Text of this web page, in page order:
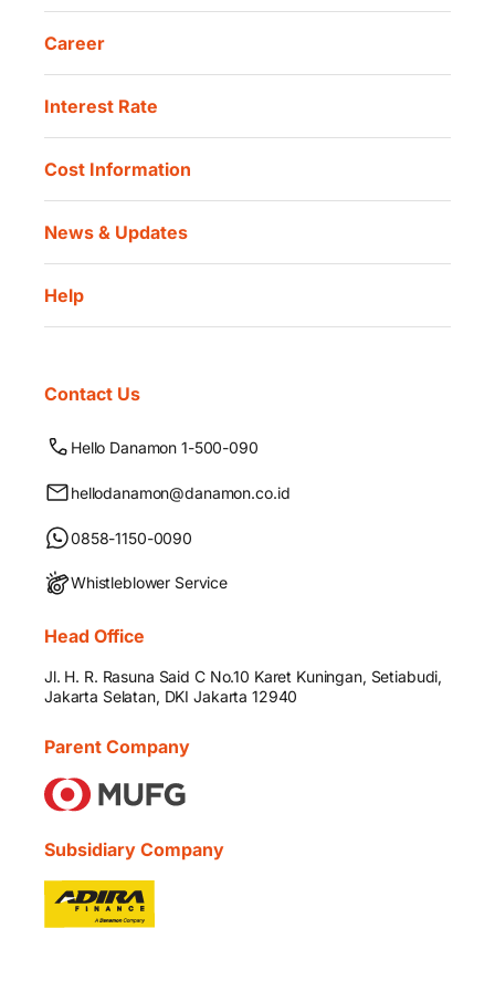
Career
Interest Rate
Cost Information
News & Updates
Help
Contact Us
Hello Danamon 1-500-090
hellodanamon@danamon.co.id
0858-1150-0090
Whistleblower Service
Head Office
Jl. H. R. Rasuna Said C No.10 Karet Kuningan, Setiabudi,
Jakarta Selatan, DKI Jakarta 12940
Parent Company
Subsidiary Company